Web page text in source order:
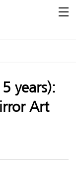
years):
Art